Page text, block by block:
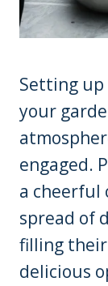
Setting
your
engaged.
a cheerful
spread of
filling
delicious